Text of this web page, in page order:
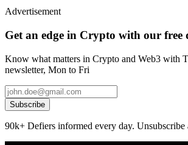
Advertisement
Get an edge in Crypto with our free
Know what matters in Crypto and Web3 with
newsletter, Mon to Fri
Subscribe
90k+ Defiers informed every day. Unsubscribe